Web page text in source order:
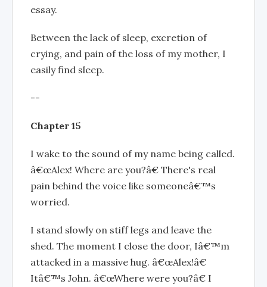
essay.
Between the lack of sleep, excretion of
crying, and pain of the loss of my mother, I
easily find sleep.
--
Chapter 15
I wake to the sound of my name being called.
â€œAlex! Where are you?â€ There's real
pain behind the voice like someoneâ€™s
worried.
I stand slowly on stiff legs and leave the
shed. The moment I close the door, Iâ€™m
attacked in a massive hug. â€œAlex!â€
Itâ€™s John. â€œWhere were you?â€ I